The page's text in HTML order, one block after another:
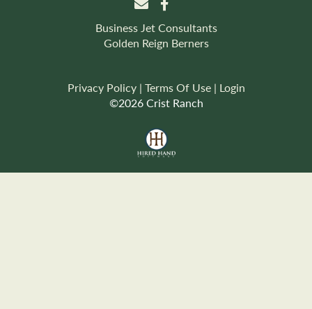
Business Jet Consultants
Golden Reign Berners
Privacy Policy Terms Of Use Login
©2026 Crist Ranch